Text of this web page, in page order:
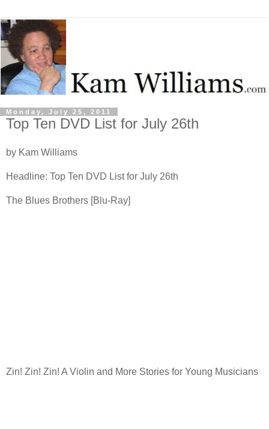
Monday, July 25, 2011
Top Ten DVD List for July 26th
by Kam Williams
Headline: Top Ten DVD List for July 26th
The Blues Brothers [Blu-Ray]
Zin! Zin! Zin! A Violin and More Stories for Young Musicians